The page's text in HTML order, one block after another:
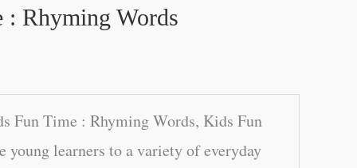
: Rhyming Words
Fun Time : Rhyming Words, Kids Fun
young learners to a variety of everyday